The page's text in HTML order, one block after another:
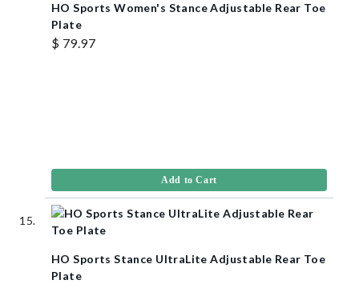
HO Sports Women's Stance Adjustable Rear Toe
Plate
$ 79.97
Add to Cart
HO Sports Stance UltraLite Adjustable Rear Toe
Plate